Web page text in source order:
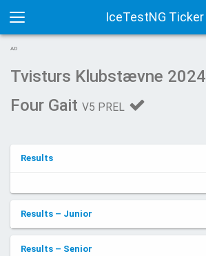
IceTestNG Ticker
Toggle
navigation
AD
Tvisturs Klubstævne 2024
Four Gait V5 PREL
Results
Results – Junior
Results – Senior